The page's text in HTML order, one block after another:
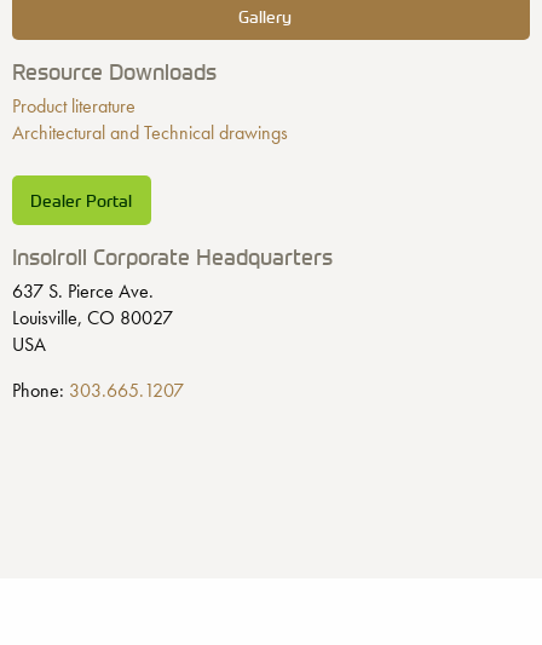
Gallery
Resource Downloads
Product literature
Architectural and Technical drawings
Dealer Portal
Insolroll Corporate Headquarters
637 S. Pierce Ave.
Louisville, CO 80027
USA
Phone: 303.665.1207